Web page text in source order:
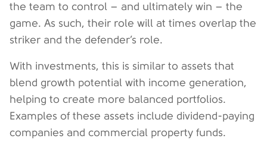
the team to control – and ultimately win – the
game. As such, their role will at times overlap the
striker and the defender’s role.
With investments, this is similar to assets that
blend growth potential with income generation,
helping to create more balanced portfolios.
Examples of these assets include dividend-paying
companies and commercial property funds.